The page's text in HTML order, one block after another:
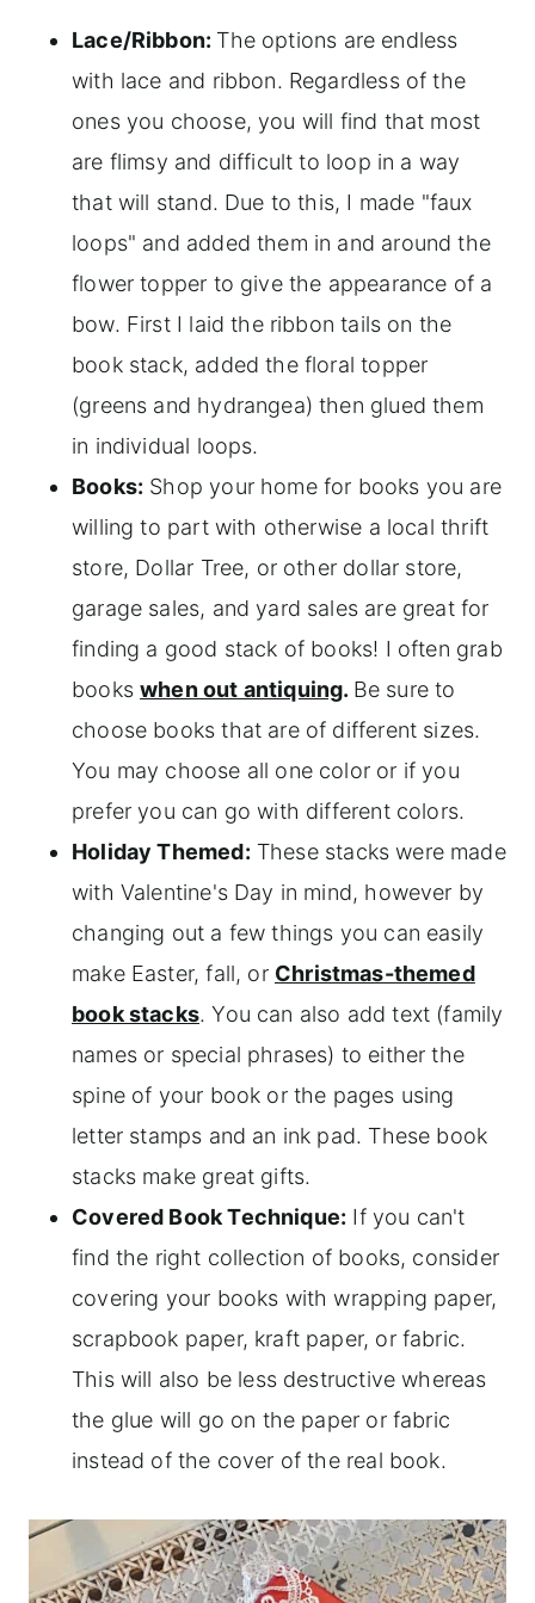
Lace/Ribbon: The options are endless
with lace and ribbon. Regardless of the
ones you choose, you will find that most
are flimsy and difficult to loop in a way
that will stand. Due to this, I made "faux
loops" and added them in and around the
flower topper to give the appearance of a
bow. First I laid the ribbon tails on the
book stack, added the floral topper
(greens and hydrangea) then glued them
in individual loops.
Books: Shop your home for books you are
willing to part with otherwise a local thrift
store, Dollar Tree, or other dollar store,
garage sales, and yard sales are great for
finding a good stack of books! I often grab
bookswhen out antiquing. Be sure to
choose books that are of different sizes.
You may choose all one color or if you
prefer you can go with different colors.
Holiday Themed: These stacks were made
with Valentine's Day in mind, however by
changing out a few things you can easily
make Easter, fall, or Christmas-themed
book stacks. You can also add text (family
names or special phrases) to either the
spine of your book or the pages using
letter stamps and an ink pad. These book
stacks make great gifts.
Covered Book Technique: If you can't
find the right collection of books, consider
covering your books with wrapping paper,
scrapbook paper, kraft paper, or fabric.
This will also be less destructive whereas
the glue will go on the paper or fabric
instead of the cover of the real book.